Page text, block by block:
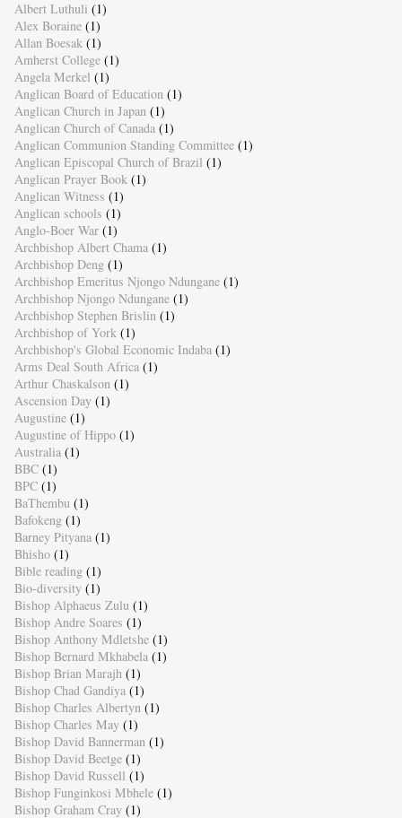
Albert Luthuli (1)
Alex Boraine (1)
Allan Boesak (1)
Amherst College (1)
Angela Merkel (1)
Anglican Board of Education (1)
Anglican Church in Japan (1)
Anglican Church of Canada (1)
Anglican Communion Standing Committee (1)
Anglican Episcopal Church of Brazil (1)
Anglican Prayer Book (1)
Anglican Witness (1)
Anglican schools (1)
Anglo-Boer War (1)
Archbishop Albert Chama (1)
Archbishop Deng (1)
Archbishop Emeritus Njongo Ndungane (1)
Archbishop Njongo Ndungane (1)
Archbishop Stephen Brislin (1)
Archbishop of York (1)
Archbishop's Global Economic Indaba (1)
Arms Deal South Africa (1)
Arthur Chaskalson (1)
Ascension Day (1)
Augustine (1)
Augustine of Hippo (1)
Australia (1)
BBC (1)
BPC (1)
BaThembu (1)
Bafokeng (1)
Barney Pityana (1)
Bhisho (1)
Bible reading (1)
Bio-diversity (1)
Bishop Alphaeus Zulu (1)
Bishop Andre Soares (1)
Bishop Anthony Mdletshe (1)
Bishop Bernard Mkhabela (1)
Bishop Brian Marajh (1)
Bishop Chad Gandiya (1)
Bishop Charles Albertyn (1)
Bishop Charles May (1)
Bishop David Bannerman (1)
Bishop David Beetge (1)
Bishop David Russell (1)
Bishop Funginkosi Mbhele (1)
Bishop Graham Cray (1)